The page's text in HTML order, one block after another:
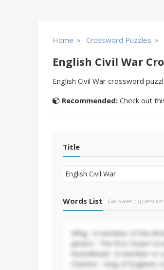
Home » Crossword Puzzles »
English Civil War
English Civil War crossword
Recommended: Check out
Title
Words List (answer :